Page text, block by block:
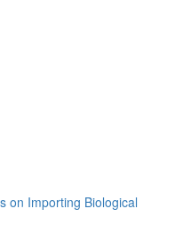
on Importing Biological